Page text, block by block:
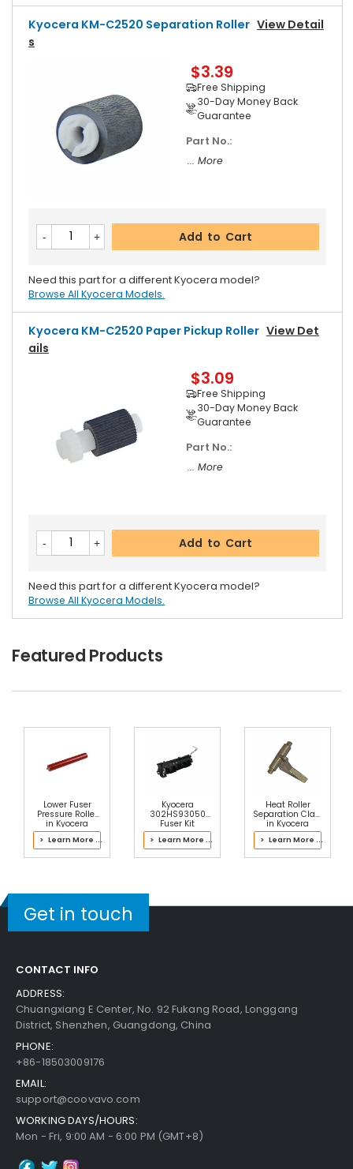
Kyocera KM-C2520 Separation Roller View Detail
S
$3.39
Free Shipping
30-Day Money Back
Guarantee
Part No.:
... More
Add to Cart
Need this part for a different Kyocera model?
Browse All Kyocera Models.
Kyocera KM-C2520 Paper Pickup Roller View Det
Ails
$3.09
Free Shipping
30-Day Money Back
Guarantee
Part No.:
... More
Add to Cart
Need this part for a different Kyocera model?
Browse All Kyocera Models.
Featured Products
Lower Fuser
Pressure Roller
in Kyocera
2NT93112 Fuser
Kit
> Learn More ...
Kyocera
302HS93050
Fuser Kit
> Learn More ...
Heat Roller
Separation Claw
in Kyocera
302LH93103
Fuser Kit
> Learn More ...
Get in touch
CONTACT INFO
ADDRESS:
Chuangxiang E Center, No. 92 Fukang Road, Longgang
District, Shenzhen, Guangdong, China
PHONE:
+86-18503009176
EMAIL:
support@coovavo.com
WORKING DAYS/HOURS:
Mon - Fri, 9:00 AM - 6:00 PM (GMT+8)